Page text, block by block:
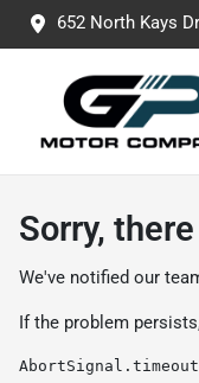
652 North Kays
Sorry,
We've notified our
If the problem